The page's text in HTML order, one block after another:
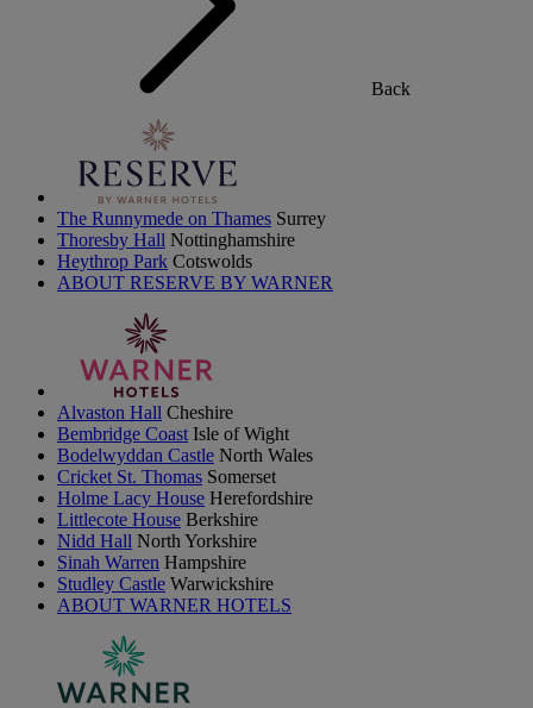
Back
The Runnymede on Thames Surrey
Thoresby Hall Nottinghamshire
Heythrop Park Cotswolds
ABOUT RESERVE BY WARNER
Alvaston Hall Cheshire
Bembridge Coast Isle of Wight
Bodelwyddan Castle North Wales
Cricket St. Thomas Somerset
Holme Lacy House Herefordshire
Littlecote House Berkshire
Nidd Hall North Yorkshire
Sinah Warren Hampshire
Studley Castle Warwickshire
ABOUT WARNER HOTELS